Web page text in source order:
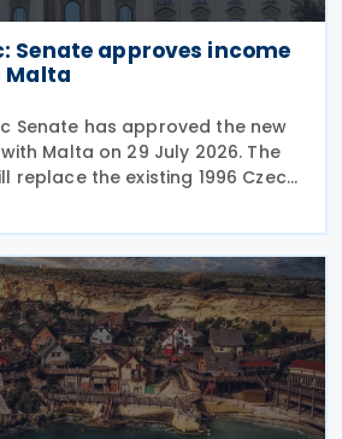
Senate approves income
Senate has approved the new
Malta on 29 July 2026. The
replace the existing 1996 Czech
and capital tax treaty that
1997. The treaty